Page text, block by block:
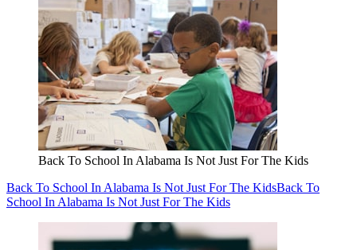
Back To School In Alabama Is Not Just For The Kids
Back To School In Alabama Is Not Just For The KidsBack To
School In Alabama Is Not Just For The Kids